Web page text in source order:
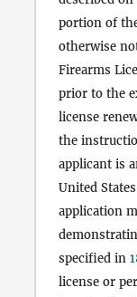
portion of
otherwise
Firearms
prior to the
license
the
applicant is
United
application
specified in
license or